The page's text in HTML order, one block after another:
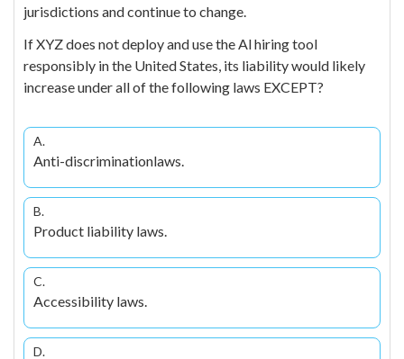
jurisdictions and continue to change.
If XYZ does not deploy and use the Al hiring tool
responsibly in the United States, its liability would likely
increase under all of the following laws EXCEPT?
A.
Anti-discriminationlaws.
B.
Product liability laws.
C.
Accessibility laws.
D.